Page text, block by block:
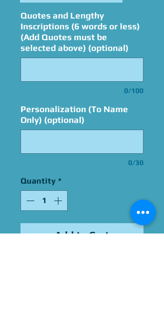
Quotes and Lengthy
Inscriptions (6 words or less)
(Add Quotes must be
selected above) (optional)
0/100
Personalization (To Name
Only) (optional)
0/30
Quantity *
Add to Cart